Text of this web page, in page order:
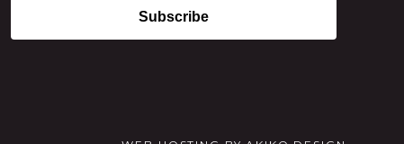
Subscribe